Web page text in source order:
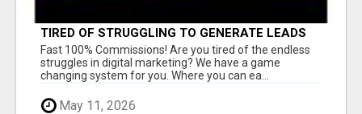
TIRED OF STRUGGLING TO GENERATE LEADS
AND INCOME ONLINE?
Fast 100% Commissions! Are you tired of the endless
struggles in digital marketing? We have a game
changing system for you. Where you can ea...
May 11, 2026